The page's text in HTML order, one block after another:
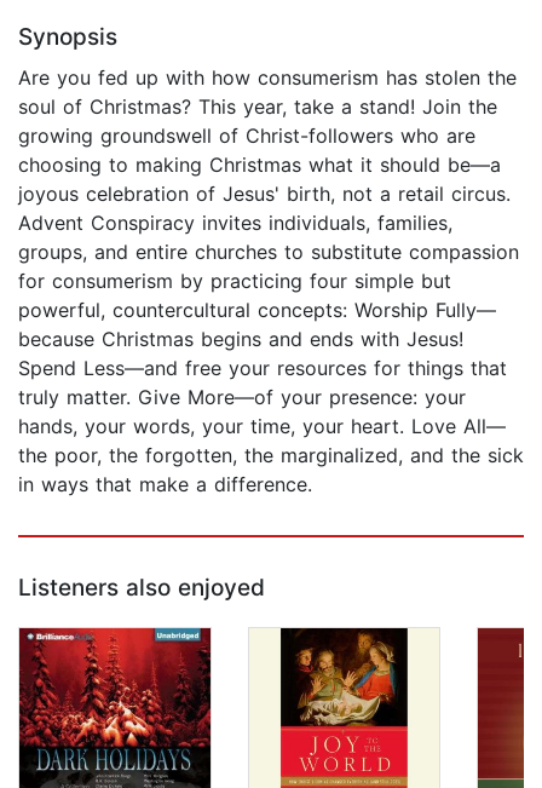
Synopsis
Are you fed up with how consumerism has stolen the
soul of Christmas? This year, take a stand! Join the
growing groundswell of Christ-followers who are
choosing to making Christmas what it should be—a
joyous celebration of Jesus' birth, not a retail circus.
Advent Conspiracy invites individuals, families,
groups, and entire churches to substitute compassion
for consumerism by practicing four simple but
powerful, countercultural concepts: Worship Fully—
because Christmas begins and ends with Jesus!
Spend Less—and free your resources for things that
truly matter. Give More—of your presence: your
hands, your words, your time, your heart. Love All—
the poor, the forgotten, the marginalized, and the sick
in ways that make a difference.
Listeners also enjoyed